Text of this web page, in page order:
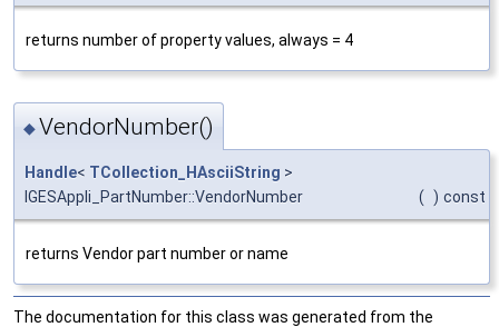
returns number of property values, always = 4
◆VendorNumber()
Handle< TCollection_HAsciiString >
IGESAppli_PartNumber::VendorNumber
( ) const
returns Vendor part number or name
The documentation for this class was generated from the